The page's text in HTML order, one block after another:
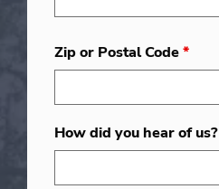
Zip or Postal Code*
How did you hear of us?